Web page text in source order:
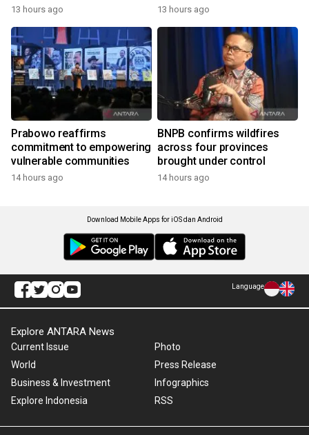
13 hours ago 13 hours ago
Prabowo reaffirms
commitment to empowering
vulnerable communities
14 hours ago
BNPB confirms wildfires
across four provinces
brought under control
14 hours ago
Download Mobile Apps for iOS dan Android
Language
Explore ANTARA News
Current Issue
World
Business & Investment
Explore Indonesia
Photo
Press Release
Infographics
RSS